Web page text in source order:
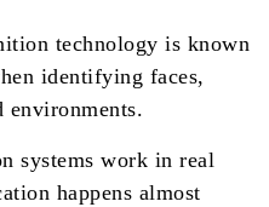
technology is known
identifying faces,
systems work in real
happens almost